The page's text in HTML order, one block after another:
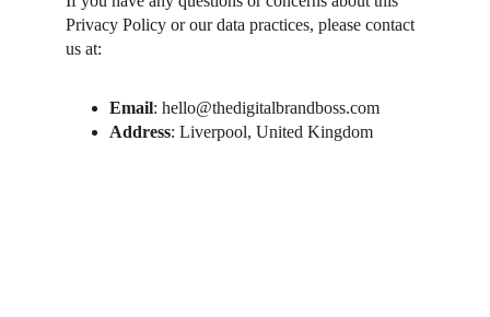
Privacy Policy or our data practices, please contact
us at:
Email: hello@thedigitalbrandboss.com
Address: Liverpool, United Kingdom